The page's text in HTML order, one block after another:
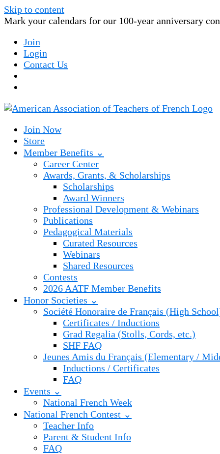
Skip to content
Mark your calendars for our 100-year anniversary
Join
Login
Contact Us
Join Now
Store
Member Benefits ⌄
Career Center
Awards, Grants, & Scholarships
Scholarships
Award Winners
Professional Development & Webinars
Publications
Pedagogical Materials
Curated Resources
Webinars
Shared Resources
Contests
2026 AATF Member Benefits
Honor Societies ⌄
Société Honoraire de Français (High
Certificates / Inductions
Grad Regalia (Stolls, Cords, etc.)
SHF FAQ
Jeunes Amis du Français (Elementary /
Inductions / Certificates
FAQ
Events ⌄
National French Week
National French Contest ⌄
Teacher Info
Parent & Student Info
FAQ